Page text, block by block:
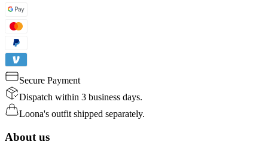
Secure Payment
Dispatch within 3 business days.
Loona's outfit shipped separately.
About us